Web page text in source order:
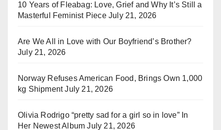
10 Years of Fleabag: Love, Grief and Why It’s Still a
Masterful Feminist Piece July 21, 2026
Are We All in Love with Our Boyfriend’s Brother?
July 21, 2026
Norway Refuses American Food, Brings Own 1,000
kg Shipment July 21, 2026
Olivia Rodrigo “pretty sad for a girl so in love” In
Her Newest Album July 21, 2026